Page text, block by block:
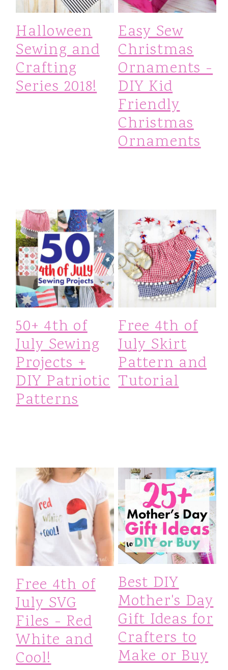
Halloween
Sewing and
Crafting
Series 2018!
Easy Sew
Christmas
Ornaments -
DIY Kid
Friendly
Christmas
Ornaments
50+ 4th of
July Sewing
Projects +
DIY Patriotic
Patterns
Free 4th of
July Skirt
Pattern and
Tutorial
Free 4th of
July SVG
Files - Red
White and
Cool!
Best DIY
Mother's Day
Gift Ideas for
Crafters to
Make or Buy